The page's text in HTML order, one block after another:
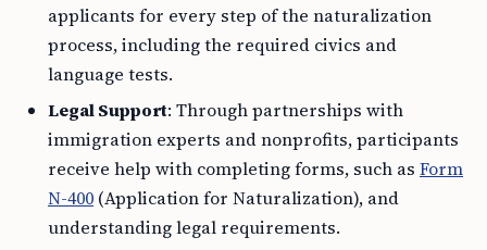
applicants for every step of the naturalization
process, including the required civics and
language tests.
Legal Support: Through partnerships with
immigration experts and nonprofits, participants
receive help with completing forms, such as Form
N-400 (Application for Naturalization), and
understanding legal requirements.